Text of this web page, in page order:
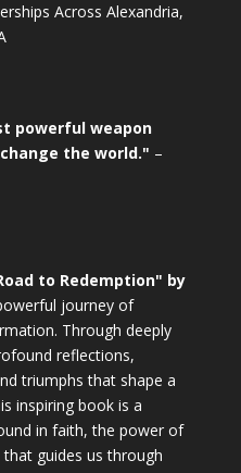
Across Alexandria,
powerful weapon
the world." –
to Redemption" by
journey of
Through deeply
reflections,
triumphs that shape a
inspiring book is a
in faith, the power of
guides us through